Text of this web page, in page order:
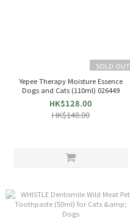
SOLD OUT
Yepee Therapy Moisture Essence
Dogs and Cats (110ml) 026449
HK$128.00
HK$148.00